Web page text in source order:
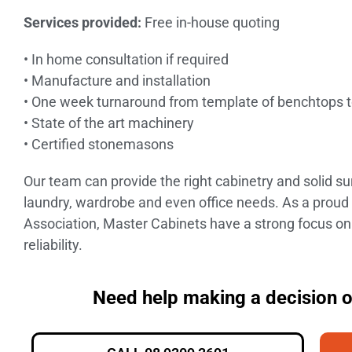
Services provided: Free in-house quoting
• In home consultation if required
• Manufacture and installation
• One week turnaround from template of benchtops
• State of the art machinery
• Certified stonemasons
Our team can provide the right cabinetry and solid
laundry, wardrobe and even office needs. As a
Association, Master Cabinets have a strong focus
reliability.
Need help making a decision